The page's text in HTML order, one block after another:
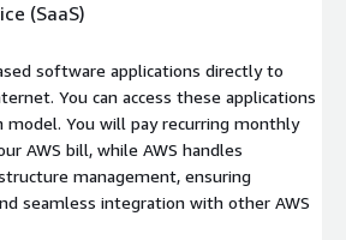
(SaaS)
software applications directly to
You can access these applications
model. You will pay recurring monthly
AWS bill, while AWS handles
management, ensuring
seamless integration with other AWS